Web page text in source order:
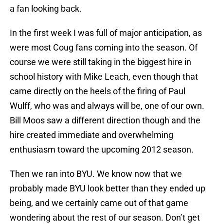
a fan looking back.
In the first week I was full of major anticipation, as
were most Coug fans coming into the season. Of
course we were still taking in the biggest hire in
school history with Mike Leach, even though that
came directly on the heels of the firing of Paul
Wulff, who was and always will be, one of our own.
Bill Moos saw a different direction though and the
hire created immediate and overwhelming
enthusiasm toward the upcoming 2012 season.
Then we ran into BYU. We know now that we
probably made BYU look better than they ended up
being, and we certainly came out of that game
wondering about the rest of our season. Don’t get